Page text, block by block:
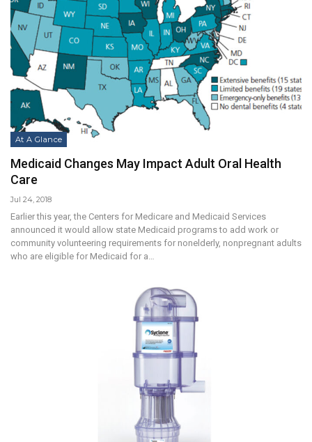
At A Glance
Medicaid Changes May Impact Adult Oral Health
Care
Jul 24, 2018
Earlier this year, the Centers for Medicare and Medicaid Services
announced it would allow state Medicaid programs to add work or
community volunteering requirements for nonelderly, nonpregnant adults
who are eligible for Medicaid for a…